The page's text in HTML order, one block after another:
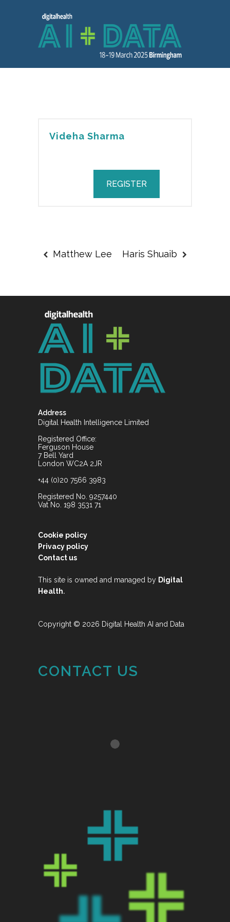
Videha Sharma
REGISTER
Matthew Lee Haris Shuaib
Address
Digital Health Intelligence Limited
Registered Office:
Ferguson House
7 Bell Yard
London WC2A 2JR
+44 (0)20 7566 3983
Registered No. 9257440
Vat No. 198 3531 71
Cookie policy
Privacy policy
Contact us
This site is owned and managed by Digital
Health.
Copyright © 2026 Digital Health AI and Data
CONTACT US